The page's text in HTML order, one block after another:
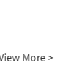
View More >